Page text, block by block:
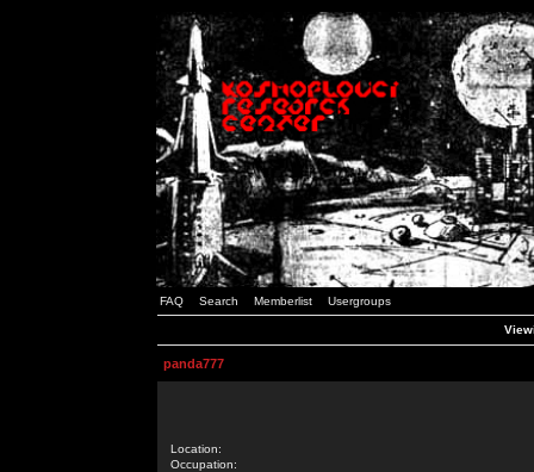
FAQ Search Memberlist Usergroups
panda777
Location:
Occupation: